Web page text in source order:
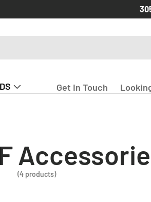
Get In Touch
(4 products)